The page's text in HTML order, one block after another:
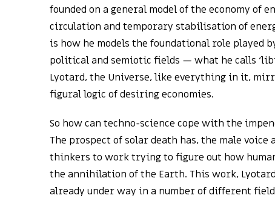
founded on a general model of the economy of
circulation and temporary stabilisation of
is how he models the foundational role played
political and semiotic fields — what he calls
Lyotard, the Universe, like everything in it,
figural logic of desiring economies.
So how can techno-science cope with the
The prospect of solar death has, the male voice
thinkers to work trying to figure out how
the annihilation of the Earth. This work,
already under way in a number of different